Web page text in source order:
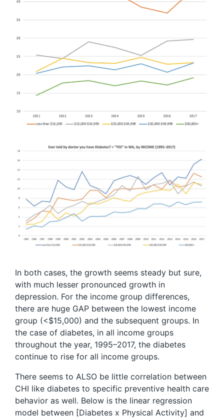
In both cases, the growth seems steady but sure,
with much lesser pronounced growth in
depression. For the income group differences,
there are huge GAP between the lowest income
group (<$15,000) and the subsequent groups. In
the case of diabetes, in all income groups
throughout the year, 1995–2017, the diabetes
continue to rise for all income groups.
There seems to ALSO be little correlation between
CHI like diabetes to specific preventive health care
behavior as well. Below is the linear regression
model between [Diabetes x Physical Activity] and